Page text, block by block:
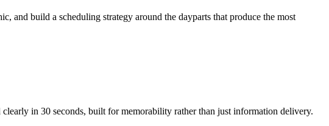
and build a scheduling strategy around the dayparts that produce the most
in 30 seconds, built for memorability rather than just information delivery.